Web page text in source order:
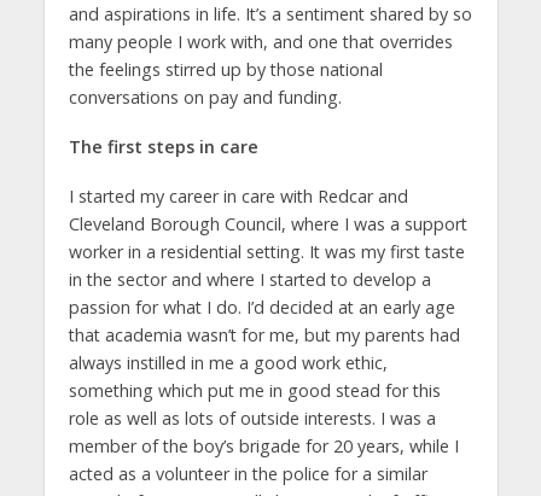
and aspirations in life. It’s a sentiment shared by so
many people I work with, and one that overrides
the feelings stirred up by those national
conversations on pay and funding.
The first steps in care
I started my career in care with Redcar and
Cleveland Borough Council, where I was a support
worker in a residential setting. It was my first taste
in the sector and where I started to develop a
passion for what I do. I’d decided at an early age
that academia wasn’t for me, but my parents had
always instilled in me a good work ethic,
something which put me in good stead for this
role as well as lots of outside interests. I was a
member of the boy’s brigade for 20 years, while I
acted as a volunteer in the police for a similar